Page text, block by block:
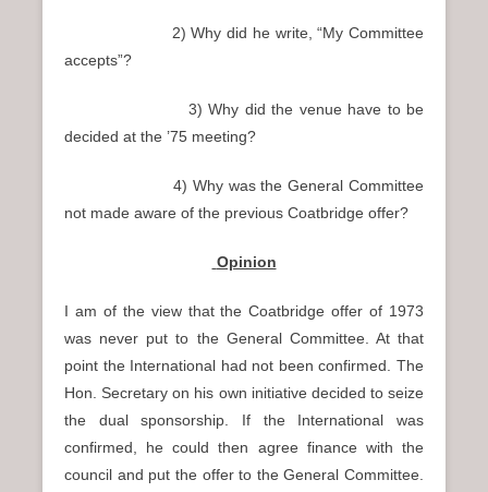
2) Why did he write, “My Committee
accepts”?
3) Why did the venue have to be
decided at the ’75 meeting?
4) Why was the General Committee
not made aware of the previous Coatbridge offer?
Opinion
I am of the view that the Coatbridge offer of 1973
was never put to the General Committee. At that
point the International had not been confirmed. The
Hon. Secretary on his own initiative decided to seize
the dual sponsorship. If the International was
confirmed, he could then agree finance with the
council and put the offer to the General Committee.